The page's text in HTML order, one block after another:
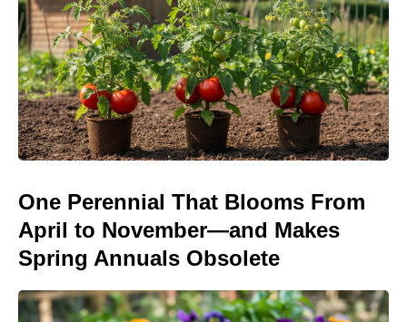
One Perennial That Blooms From
April to November—and Makes
Spring Annuals Obsolete